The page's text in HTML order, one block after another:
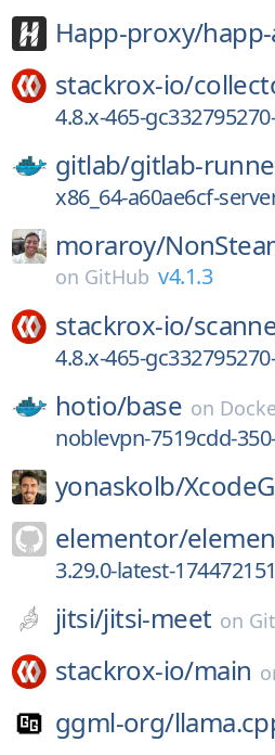
Happ-proxy/
stackrox-io/
4.8.x-465-
gitlab/gitlab-
x86_64-a60ae6cf-
moraroy/
on GitHub v4.1.3
stackrox-io/
4.8.x-465-
hotio/base on
noblevpn-7519cdd-
yonaskolb/
elementor/
3.29.0-latest-
jitsi/jitsi-meet on
stackrox-io/main
ggml-org/